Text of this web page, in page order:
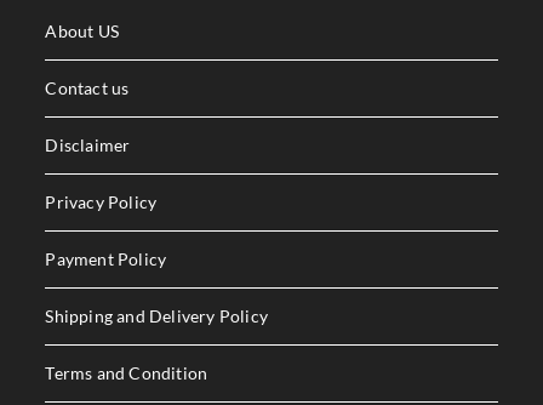
About US
Contact us
Disclaimer
Privacy Policy
Payment Policy
Shipping and Delivery Policy
Terms and Condition